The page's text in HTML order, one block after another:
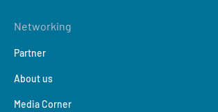
Networking
Partner
About us
Media Corner